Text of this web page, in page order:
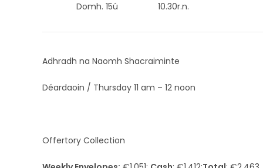
Domh. 15ú 10.30r.n.
Adhradh na Naomh Shacraiminte
Déardaoin / Thursday 11 am – 12 noon
Offertory Collection